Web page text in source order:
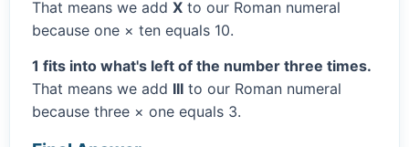
That means we add X to our Roman numeral
because one × ten equals 10.
1 fits into what's left of the number three times.
That means we add III to our Roman numeral
because three × one equals 3.